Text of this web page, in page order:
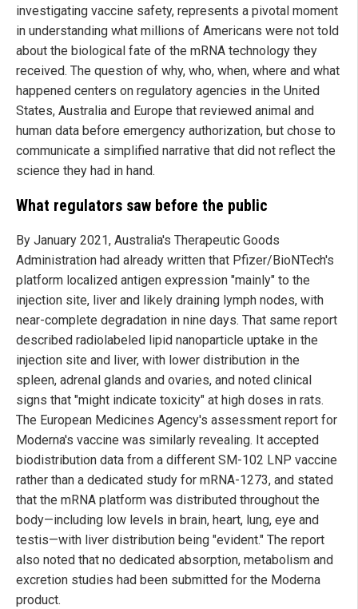
investigating vaccine safety, represents a pivotal moment
in understanding what millions of Americans were not told
about the biological fate of the mRNA technology they
received. The question of why, who, when, where and what
happened centers on regulatory agencies in the United
States, Australia and Europe that reviewed animal and
human data before emergency authorization, but chose to
communicate a simplified narrative that did not reflect the
science they had in hand.
What regulators saw before the public
By January 2021, Australia's Therapeutic Goods
Administration had already written that Pfizer/BioNTech's
platform localized antigen expression "mainly" to the
injection site, liver and likely draining lymph nodes, with
near-complete degradation in nine days. That same report
described radiolabeled lipid nanoparticle uptake in the
injection site and liver, with lower distribution in the
spleen, adrenal glands and ovaries, and noted clinical
signs that "might indicate toxicity" at high doses in rats.
The European Medicines Agency's assessment report for
Moderna's vaccine was similarly revealing. It accepted
biodistribution data from a different SM-102 LNP vaccine
rather than a dedicated study for mRNA-1273, and stated
that the mRNA platform was distributed throughout the
body—including low levels in brain, heart, lung, eye and
testis—with liver distribution being "evident." The report
also noted that no dedicated absorption, metabolism and
excretion studies had been submitted for the Moderna
product.